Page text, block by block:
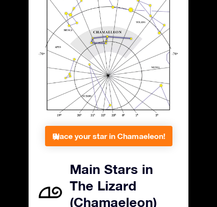
Place your star in Chamaeleon!
Main Stars in
The Lizard
(Chamaeleon)